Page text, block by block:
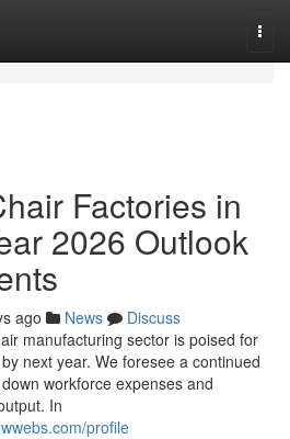
Factories in
2026 Outlook
ago News
Discuss
manufacturing sector is poised for
next year. We foresee a continued
workforce expenses and
In
profile